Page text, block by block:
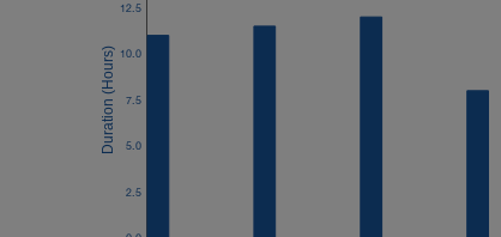
2.5
5.0
7.5
10.0
12.5